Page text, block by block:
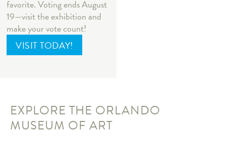
favorite. Voting ends August
19—visit the exhibition and
make your vote count!
VISIT TODAY!
EXPLORE THE ORLANDO
MUSEUM OF ART